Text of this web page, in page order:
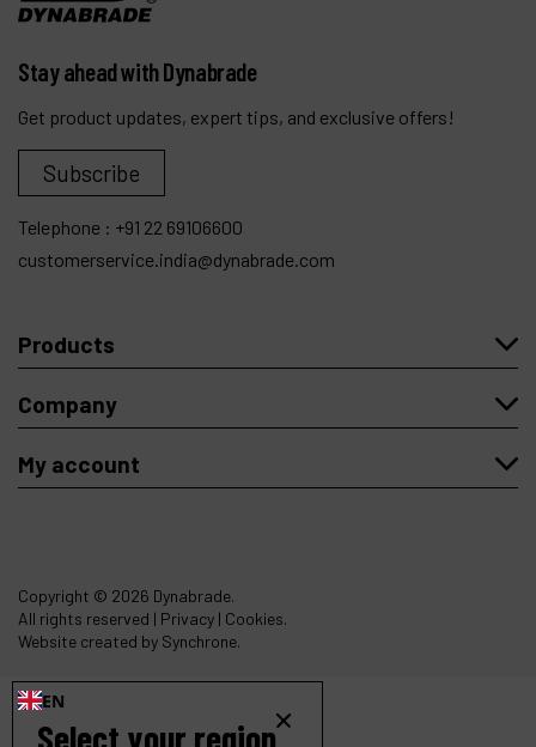
Stay ahead with Dynabrade
Get product updates, expert tips, and exclusive offers!
Subscribe
Telephone : +91 22 69106600
customerservice.india@dynabrade.com
Products
Company
My account
Copyright © 2026 Dynabrade.
All rights reserved | Privacy | Cookies.
Website created by Synchrone.
EN
Select your region